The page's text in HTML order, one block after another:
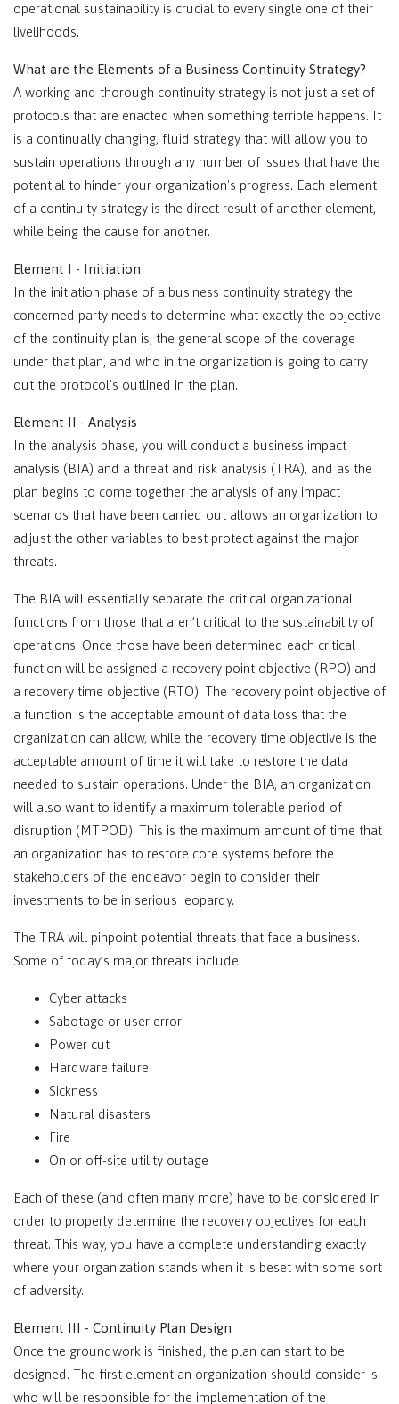
operational sustainability is crucial to every single one of their
livelihoods.
What are the Elements of a Business Continuity Strategy?
A working and thorough continuity strategy is not just a set of
protocols that are enacted when something terrible happens. It
is a continually changing, fluid strategy that will allow you to
sustain operations through any number of issues that have the
potential to hinder your organization's progress. Each element
of a continuity strategy is the direct result of another element,
while being the cause for another.
Element I - Initiation
In the initiation phase of a business continuity strategy the
concerned party needs to determine what exactly the objective
of the continuity plan is, the general scope of the coverage
under that plan, and who in the organization is going to carry
out the protocol’s outlined in the plan.
Element II - Analysis
In the analysis phase, you will conduct a business impact
analysis (BIA) and a threat and risk analysis (TRA), and as the
plan begins to come together the analysis of any impact
scenarios that have been carried out allows an organization to
adjust the other variables to best protect against the major
threats.
The BIA will essentially separate the critical organizational
functions from those that aren’t critical to the sustainability of
operations. Once those have been determined each critical
function will be assigned a recovery point objective (RPO) and
a recovery time objective (RTO). The recovery point objective of
a function is the acceptable amount of data loss that the
organization can allow, while the recovery time objective is the
acceptable amount of time it will take to restore the data
needed to sustain operations. Under the BIA, an organization
will also want to identify a maximum tolerable period of
disruption (MTPOD). This is the maximum amount of time that
an organization has to restore core systems before the
stakeholders of the endeavor begin to consider their
investments to be in serious jeopardy.
The TRA will pinpoint potential threats that face a business.
Some of today’s major threats include:
Cyber attacks
Sabotage or user error
Power cut
Hardware failure
Sickness
Natural disasters
Fire
On or off-site utility outage
Each of these (and often many more) have to be considered in
order to properly determine the recovery objectives for each
threat. This way, you have a complete understanding exactly
where your organization stands when it is beset with some sort
of adversity.
Element III - Continuity Plan Design
Once the groundwork is finished, the plan can start to be
designed. The first element an organization should consider is
who will be responsible for the implementation of the